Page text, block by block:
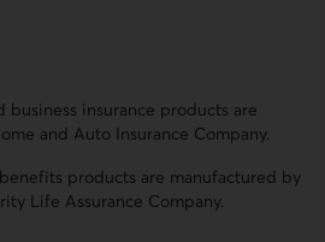
insurance products are
and Auto Insurance Company.
products are manufactured by
Life Assurance Company.